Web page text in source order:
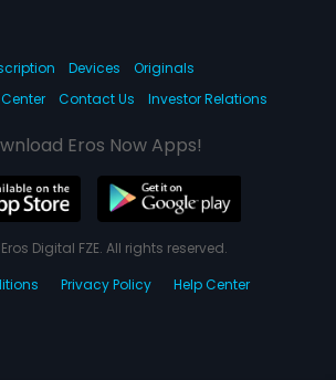
Devices
Originals
Contact Us Investor Relations
Eros Now Apps!
Digital FZE. All rights reserved.
Privacy Policy Help Center